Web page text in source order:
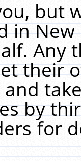
but
in
Any
their
by
for